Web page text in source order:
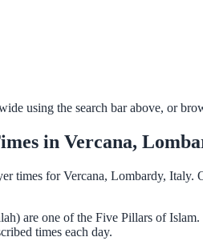
using the search bar above, or
in Vercana,
times for Vercana, Lombardy, Italy.
are one of the Five Pillars of
times each day.